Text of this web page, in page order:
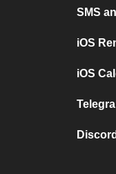
SMS
iOS
iOS